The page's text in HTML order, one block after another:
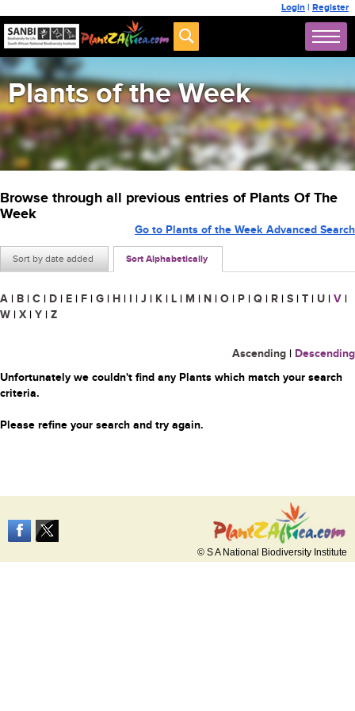
Login | Register
Plants of the Week
Browse through all previous entries of Plants Of The
Week
Sort by date added Sort Alphabetically
Go to Plants of the Week Advanced Search
A | B | C | D | E | F | G | H | I | J | K | L | M | N | O | P | Q | R | S | T | U | V |
W | X | Y | Z
Ascending | Descending
Unfortunately we couldn't find any Plants which match your search
criteria.
Please refine your search and try again.
© S A National Biodiversity Institute